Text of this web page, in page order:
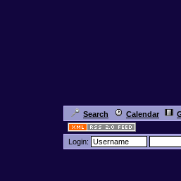
Search Calendar
Login: